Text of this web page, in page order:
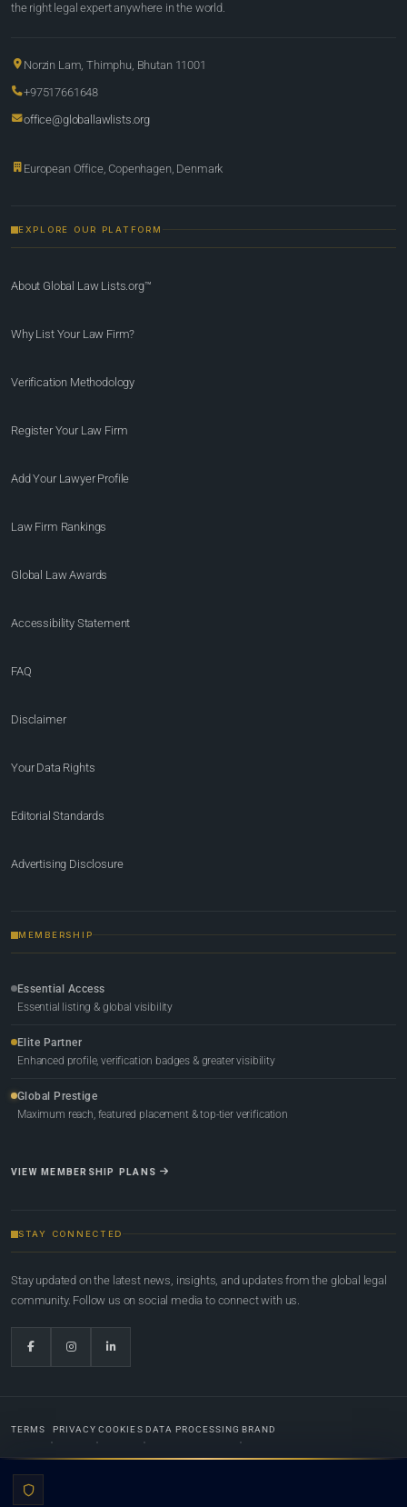
the right legal expert anywhere in the world.
Norzin Lam, Thimphu, Bhutan 11001
+97517661648
office@globallawlists.org
European Office, Copenhagen, Denmark
EXPLORE OUR PLATFORM
About Global Law Lists.org™
Why List Your Law Firm?
Verification Methodology
Register Your Law Firm
Add Your Lawyer Profile
Law Firm Rankings
Global Law Awards
Accessibility Statement
FAQ
Disclaimer
Your Data Rights
Editorial Standards
Advertising Disclosure
MEMBERSHIP
Essential Access
Essential listing & global visibility
Elite Partner
Enhanced profile, verification badges & greater visibility
Global Prestige
Maximum reach, featured placement & top-tier verification
VIEW MEMBERSHIP PLANS
STAY CONNECTED
Stay updated on the latest news, insights, and updates from the global legal
community. Follow us on social media to connect with us.
TERMS PRIVACY COOKIES DATA PROCESSING BRAND